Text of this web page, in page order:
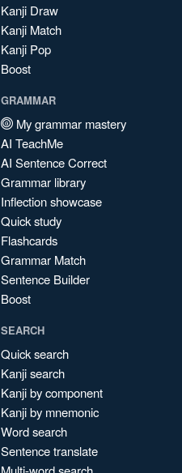
Kanji Draw
Kanji Match
Kanji Pop
Boost
GRAMMAR
My grammar mastery
AI TeachMe
AI Sentence Correct
Grammar library
Inflection showcase
Quick study
Flashcards
Grammar Match
Sentence Builder
Boost
SEARCH
Quick search
Kanji search
Kanji by component
Kanji by mnemonic
Word search
Sentence translate